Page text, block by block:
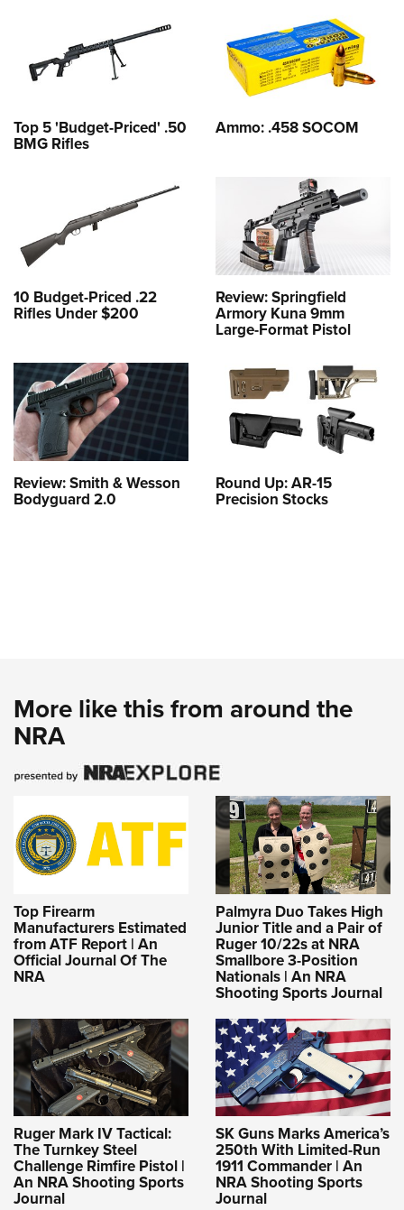
Top 5 'Budget-Priced' .50
BMG Rifles
Ammo: .458 SOCOM
10 Budget-Priced .22
Rifles Under $200
Review: Springfield
Armory Kuna 9mm
Large-Format Pistol
Review: Smith & Wesson
Bodyguard 2.0
Round Up: AR-15
Precision Stocks
More like this from around the
NRA
Top Firearm
Manufacturers Estimated
from ATF Report | An
Official Journal Of The
NRA
Palmyra Duo Takes High
Junior Title and a Pair of
Ruger 10/22s at NRA
Smallbore 3-Position
Nationals | An NRA
Shooting Sports Journal
Ruger Mark IV Tactical:
The Turnkey Steel
Challenge Rimfire Pistol |
An NRA Shooting Sports
Journal
SK Guns Marks America’s
250th With Limited-Run
1911 Commander | An
NRA Shooting Sports
Journal